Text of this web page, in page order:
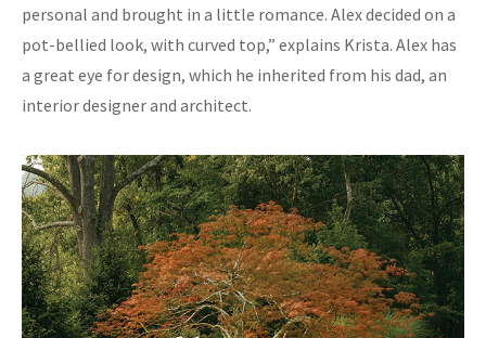
personal and brought in a little romance. Alex decided on a
pot-bellied look, with curved top,” explains Krista. Alex has
a great eye for design, which he inherited from his dad, an
interior designer and architect.